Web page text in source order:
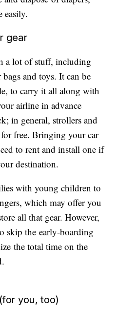
easily.
gear
a lot of stuff, including
bags and toys. It can be
to carry it all along with
airline in advance
in general, strollers and
for free. Bringing your car
to rent and install one if
destination.
with young children to
which may offer you
all that gear. However,
skip the early-boarding
the total time on the
you, too)